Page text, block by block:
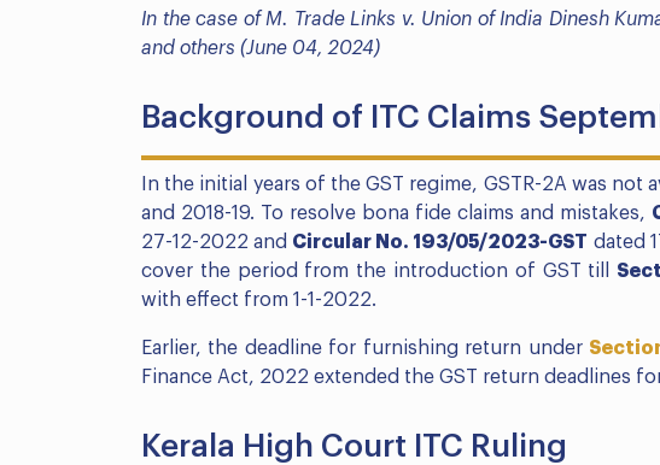
In the case of M. Trade Links v. Union of India Dinesh
and others (June 04, 2024)
Background of ITC Claims
In the initial years of the GST regime, GSTR-2A was not
and 2018-19. To resolve bona fide claims and mistakes,
27-12-2022 and Circular No. 193/05/2023-GST dated
cover the period from the introduction of GST till
with effect from 1-1-2022.
Earlier, the deadline for furnishing return under
Finance Act, 2022 extended the GST return deadlines
Kerala High Court ITC Ruling